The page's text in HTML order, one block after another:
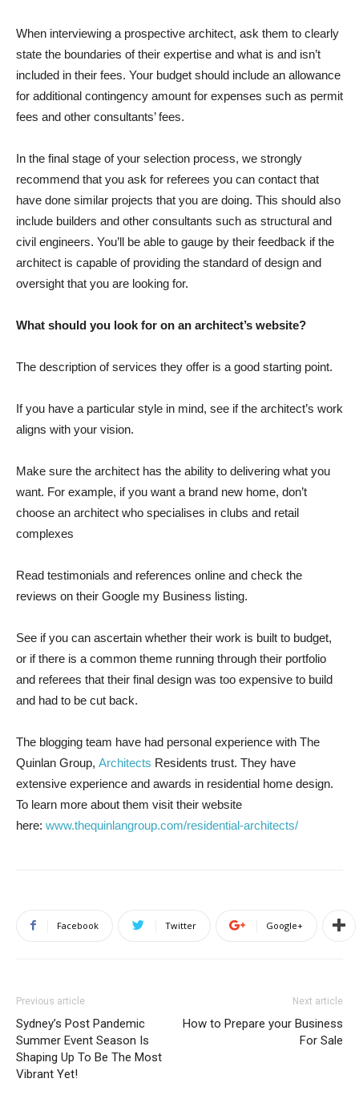
When interviewing a prospective architect, ask them to clearly
state the boundaries of their expertise and what is and isn’t
included in their fees. Your budget should include an allowance
for additional contingency amount for expenses such as permit
fees and other consultants’ fees.
In the final stage of your selection process, we strongly
recommend that you ask for referees you can contact that
have done similar projects that you are doing. This should also
include builders and other consultants such as structural and
civil engineers. You’ll be able to gauge by their feedback if the
architect is capable of providing the standard of design and
oversight that you are looking for.
What should you look for on an architect’s website?
The description of services they offer is a good starting point.
If you have a particular style in mind, see if the architect’s work
aligns with your vision.
Make sure the architect has the ability to delivering what you
want. For example, if you want a brand new home, don’t
choose an architect who specialises in clubs and retail
complexes
Read testimonials and references online and check the
reviews on their Google my Business listing.
See if you can ascertain whether their work is built to budget,
or if there is a common theme running through their portfolio
and referees that their final design was too expensive to build
and had to be cut back.
The blogging team have had personal experience with The
Quinlan Group, Architects Residents trust. They have
extensive experience and awards in residential home design.
To learn more about them visit their website
here: www.thequinlangroup.com/residential-architects/
Facebook Twitter Google+
Previous article
Sydney’s Post Pandemic
Summer Event Season Is
Shaping Up To Be The Most
Vibrant Yet!
Next article
How to Prepare your Business
For Sale